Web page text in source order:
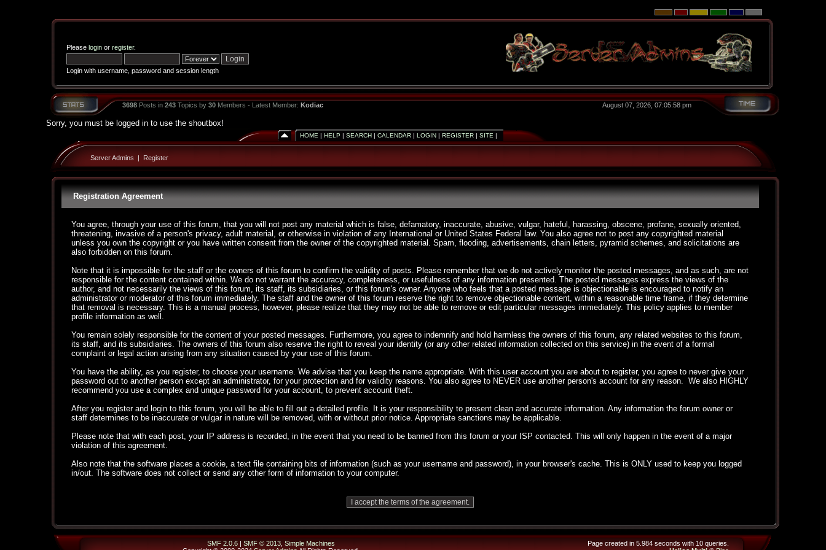
Please loginor register.
Login with username, password and session length
3698Posts in 243Topics by 30Members - Latest Member: Kodiac August 07, 2026, 07:05:58 pm
Sorry, you must be logged in to use the shoutbox!
HOME | HELP | SEARCH| CALENDAR| LOGIN| REGISTER| SITE |
Server Admins | Register
Registration Agreement
You agree, through your use of this forum, that you will not post any material which is false, defamatory, inaccurate, abusive, vulgar, hateful, harassing, obscene, profane, sexually oriented,
threatening, invasive of a person's privacy, adult material, or otherwise in violation of any International or United States Federal law. You also agree not to post any copyrighted material
unless you own the copyright or you have written consent from the owner of the copyrighted material. Spam, flooding, advertisements, chain letters, pyramid schemes, and solicitations are
also forbidden on this forum.
Note that it is impossible for the staff or the owners of this forum to confirm the validity of posts. Please remember that we do not actively monitor the posted messages, and as such, are not
responsible for the content contained within. We do not warrant the accuracy, completeness, or usefulness of any information presented. The posted messages express the views of the
author, and not necessarily the views of this forum, its staff, its subsidiaries, or this forum's owner. Anyone who feels that a posted message is objectionable is encouraged to notify an
administrator or moderator of this forum immediately. The staff and the owner of this forum reserve the right to remove objectionable content, within a reasonable time frame, if they determine
that removal is necessary. This is a manual process, however, please realize that they may not be able to remove or edit particular messages immediately. This policy applies to member
profile information as well.
You remain solely responsible for the content of your posted messages. Furthermore, you agree to indemnify and hold harmless the owners of this forum, any related websites to this forum,
its staff, and its subsidiaries. The owners of this forum also reserve the right to reveal your identity (or any other related information collected on this service) in the event of a formal
complaint or legal action arising from any situation caused by your use of this forum.
You have the ability, as you register, to choose your username. We advise that you keep the name appropriate. With this user account you are about to register, you agree to never give your
password out to another person except an administrator, for your protection and for validity reasons. You also agree to NEVER use another person's account for any reason. We also HIGHLY
recommend you use a complex and unique password for your account, to prevent account theft.
After you register and login to this forum, you will be able to fill out a detailed profile. It is your responsibility to present clean and accurate information. Any information the forum owner or
staff determines to be inaccurate or vulgar in nature will be removed, with or without prior notice. Appropriate sanctions may be applicable.
Please note that with each post, your IP address is recorded, in the event that you need to be banned from this forum or your ISP contacted. This will only happen in the event of a major
violation of this agreement.
Also note that the software places a cookie, a text file containing bits of information (such as your username and password), in your browser's cache. This is ONLY used to keep you logged
in/out. The software does not collect or send any other form of information to your computer.
SMF 2.0.6 | SMF © 2013 Simple Machines
Page created in 5.984 seconds with 10 queries.